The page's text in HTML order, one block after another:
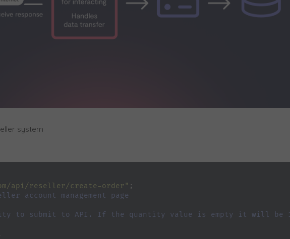
system
api/reseller/create-order" ;
account management page
to submit to API. If the quantity value is empty it will be